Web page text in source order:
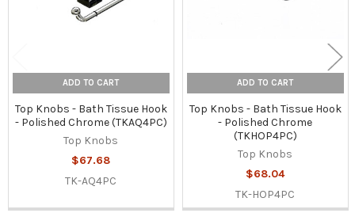
ADD TO CART
Top Knobs - Bath Tissue Hook
- Polished Chrome (TKAQ4PC)
Top Knobs
$67.68
TK-AQ4PC
ADD TO CART
Top Knobs - Bath Tissue Hook
- Polished Chrome
(TKHOP4PC)
Top Knobs
$68.04
TK-HOP4PC